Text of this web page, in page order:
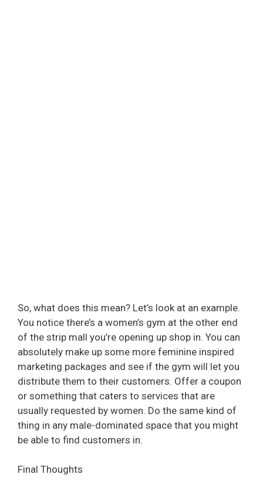
So, what does this mean? Let’s look at an example.
You notice there’s a women’s gym at the other end
of the strip mall you’re opening up shop in. You can
absolutely make up some more feminine inspired
marketing packages and see if the gym will let you
distribute them to their customers. Offer a coupon
or something that caters to services that are
usually requested by women. Do the same kind of
thing in any male-dominated space that you might
be able to find customers in.
Final Thoughts